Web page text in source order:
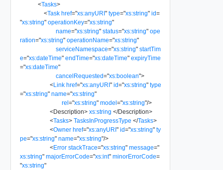
<Tasks>
<Task href="xs:anyURI" type="xs:string" id=
"xs:string" operationKey="xs:string"
name="xs:string" status="xs:string" ope
ration="xs:string" operationName="xs:string"
serviceNamespace="xs:string" startTim
e="xs:dateTime" endTime="xs:dateTime" expiryTime
="xs:dateTime"
cancelRequested="xs:boolean">
<Link href="xs:anyURI" id="xs:string" type
="xs:string" name="xs:string"
rel="xs:string" model="xs:string"/>
<Description> xs:string </Description>
<Tasks> TasksInProgressType </Tasks>
<Owner href="xs:anyURI" id="xs:string" ty
pe="xs:string" name="xs:string"/>
<Error stackTrace="xs:string" message="
xs:string" majorErrorCode="xs:int" minorErrorCode=
"xs:string"